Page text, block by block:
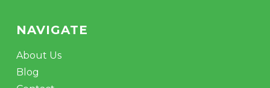
NAVIGATE
About Us
Blog